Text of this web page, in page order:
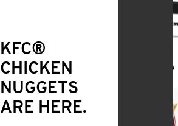
KFC®
CHICKEN
NUGGETS
ARE HERE.